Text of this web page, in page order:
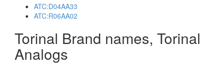
ATC:D04AA33
ATC:R06AA02
Torinal Brand names, Torinal
Analogs